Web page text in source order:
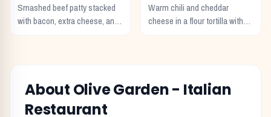
Smashed beef patty stacked
with bacon, extra cheese, and
Warm chili and cheddar
cheese in a flour tortilla with
About Olive Garden- Italian
Restaurant